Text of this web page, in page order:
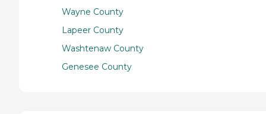
Wayne County
Lapeer County
Washtenaw County
Genesee County